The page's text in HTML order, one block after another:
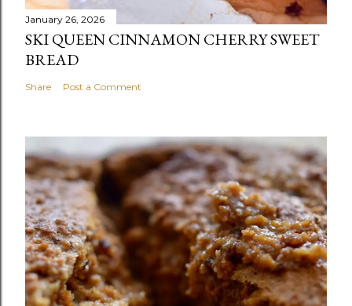
January 26, 2026
SKI QUEEN CINNAMON CHERRY SWEET
BREAD
Share Post a Comment